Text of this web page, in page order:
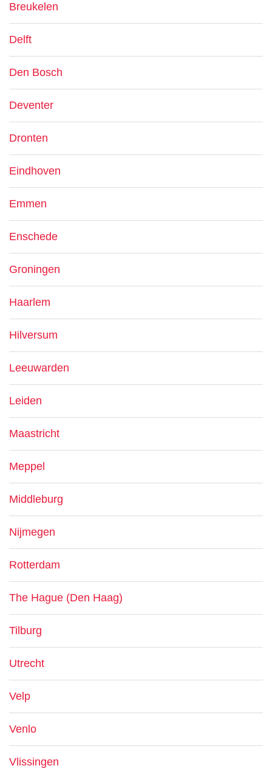
Breukelen
Delft
Den Bosch
Deventer
Dronten
Eindhoven
Emmen
Enschede
Groningen
Haarlem
Hilversum
Leeuwarden
Leiden
Maastricht
Meppel
Middleburg
Nijmegen
Rotterdam
The Hague (Den Haag)
Tilburg
Utrecht
Velp
Venlo
Vlissingen